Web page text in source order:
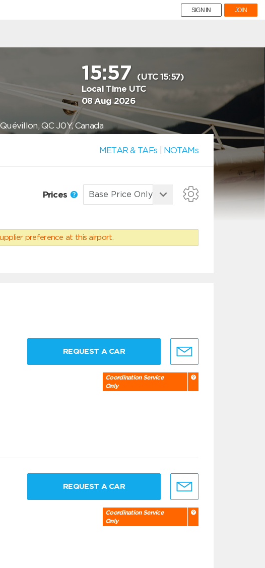
SIGN IN JOIN
15:57 (UTC 15:57)
Local Time UTC
08 Aug 2026
QC J0Y, Canada
METAR & TAFs NOTAMs
Prices
preference at this airport.
REQUEST A CAR
Coordination Service
Only
REQUEST A CAR
Coordination Service
Only